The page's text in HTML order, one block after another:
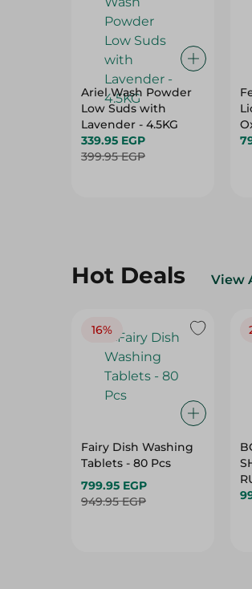
Ariel Wash Powder
Low Suds with
Lavender - 4.5KG
339.95 EGP
399.95 EGP
Hot Deals View
16%
Fairy Dish Washing
Tablets - 80 Pcs
799.95 EGP
949.95 EGP